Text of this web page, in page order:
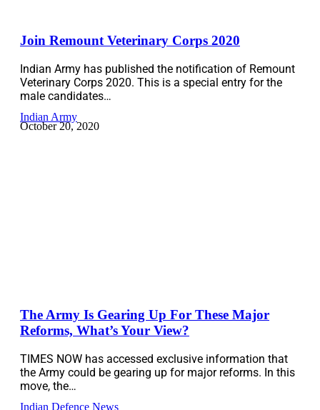
Join Remount Veterinary Corps 2020
Indian Army has published the notification of Remount
Veterinary Corps 2020. This is a special entry for the
male candidates…
Indian Army
October 20, 2020
The Army Is Gearing Up For These Major
Reforms, What’s Your View?
TIMES NOW has accessed exclusive information that
the Army could be gearing up for major reforms. In this
move, the…
Indian Defence News